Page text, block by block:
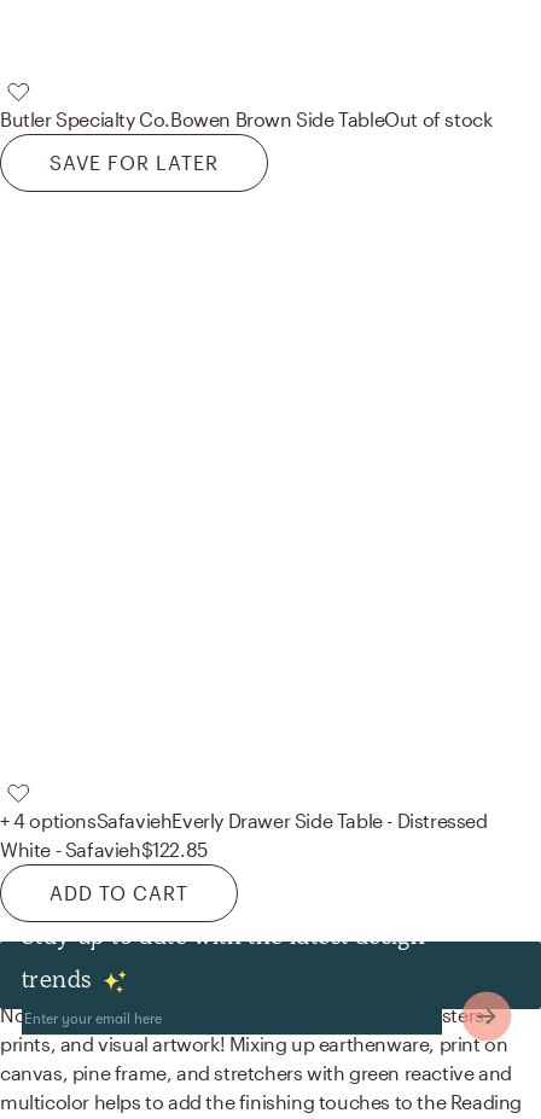
Butler Specialty Co.Bowen Brown Side TableOut of stock
SAVE FOR LATER
+ 4 optionsSafaviehEverly Drawer Side Table - Distressed
White - Safavieh$122.85
ADD TO CART
Stay up to date with the latest design
trends
Decor & Pillows
No room is complete without decorative bowls, posters,
prints, and visual artwork! Mixing up earthenware, print on
canvas, pine frame, and stretchers with green reactive and
multicolor helps to add the finishing touches to the Reading